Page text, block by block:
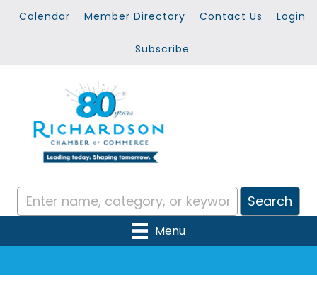
Calendar Member Directory Contact Us Login
Subscribe
Menu